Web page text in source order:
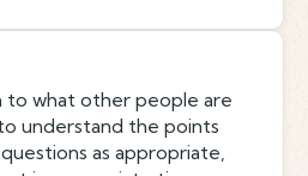
what other people are
understand the points
as appropriate,